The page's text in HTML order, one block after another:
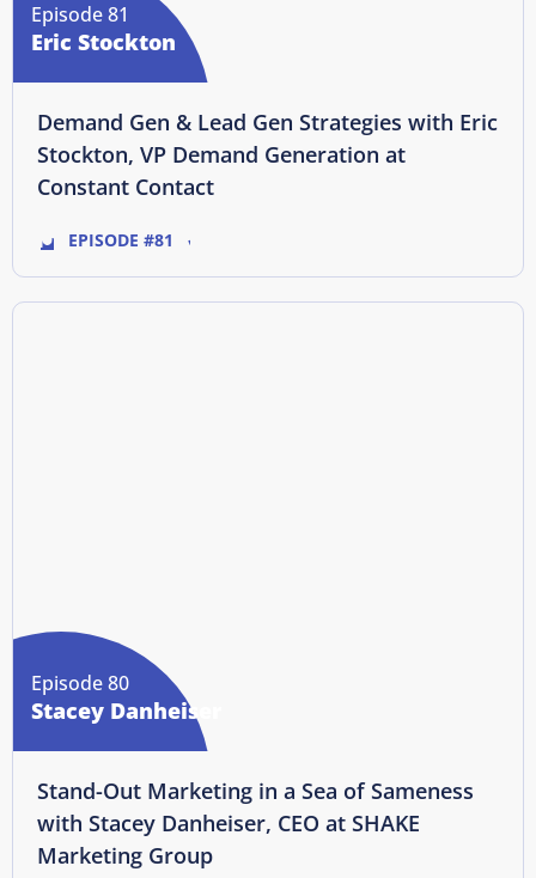
Episode 81
Eric Stockton
Demand Gen & Lead Gen Strategies with Eric
Stockton, VP Demand Generation at
Constant Contact
EPISODE #81
Episode 80
Stacey Danheiser
Stand-Out Marketing in a Sea of Sameness
with Stacey Danheiser, CEO at SHAKE
Marketing Group